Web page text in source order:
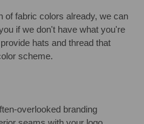
of fabric colors already, we can
if we don't have what you're
hats and thread that
scheme.
overlooked branding